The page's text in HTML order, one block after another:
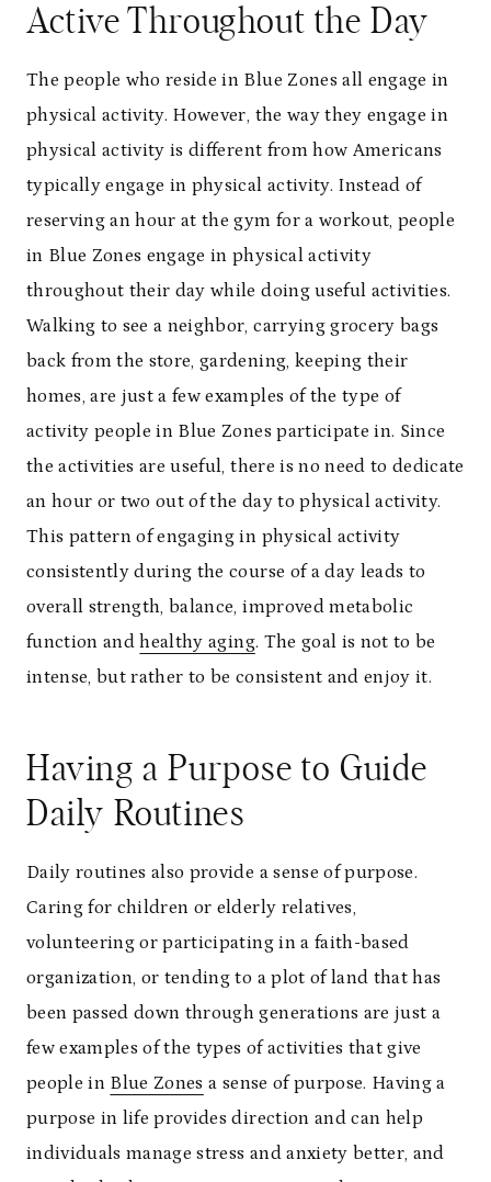
Active Throughout the Day
The people who reside in Blue Zones all engage in
physical activity. However, the way they engage in
physical activity is different from how Americans
typically engage in physical activity. Instead of
reserving an hour at the gym for a workout, people
in Blue Zones engage in physical activity
throughout their day while doing useful activities.
Walking to see a neighbor, carrying grocery bags
back from the store, gardening, keeping their
homes, are just a few examples of the type of
activity people in Blue Zones participate in. Since
the activities are useful, there is no need to dedicate
an hour or two out of the day to physical activity.
This pattern of engaging in physical activity
consistently during the course of a day leads to
overall strength, balance, improved metabolic
function andhealthy aging. The goal is not to be
intense, but rather to be consistent and enjoy it.
Having a Purpose to Guide
Daily Routines
Daily routines also provide a sense of purpose.
Caring for children or elderly relatives,
volunteering or participating in a faith-based
organization, or tending to a plot of land that has
been passed down through generations are just a
few examples of the types of activities that give
people in Blue Zones a sense of purpose. Having a
purpose in life provides direction and can help
individuals manage stress and anxiety better, and